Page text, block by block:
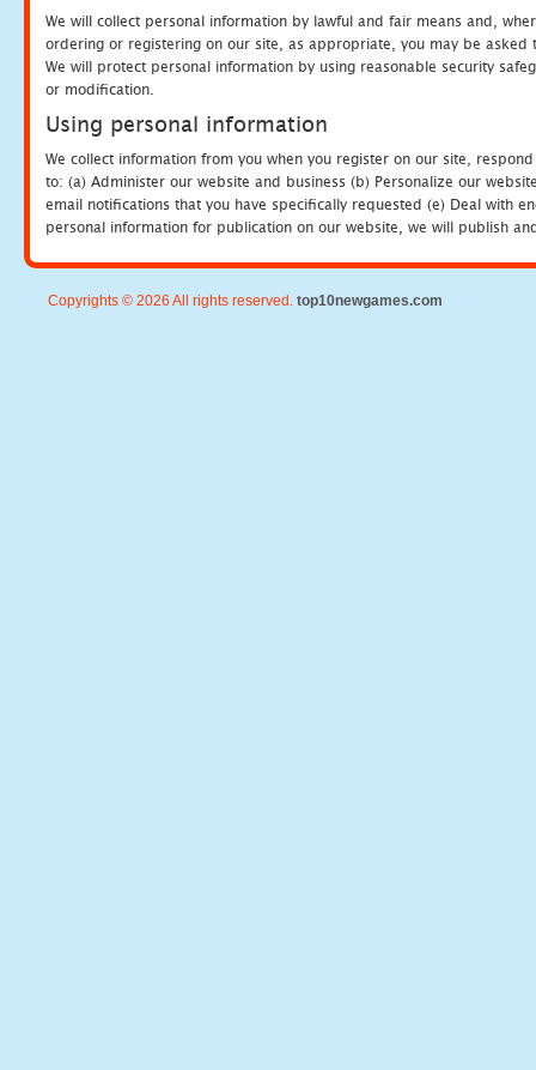
We will collect personal information by lawful and fair means and,
ordering or registering on our site, as appropriate, you may be
We will protect personal information by using reasonable security
or modification.
Using personal information
We collect information from you when you register on our site,
to: (a) Administer our website and business (b) Personalize our
email notifications that you have specifically requested (e) Deal with
personal information for publication on our website, we will publish
Copyrights © 2026 All rights reserved. top10newgames.com